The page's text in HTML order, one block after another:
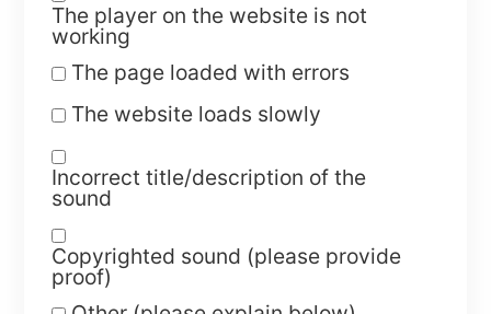
The player on the website is not
working
The page loaded with errors
The website loads slowly
Incorrect title/description of the
sound
Copyrighted sound (please provide
proof)